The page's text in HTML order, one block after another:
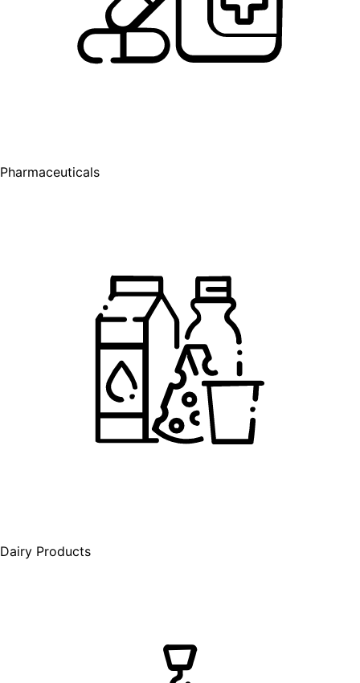
Pharmaceuticals
Dairy Products